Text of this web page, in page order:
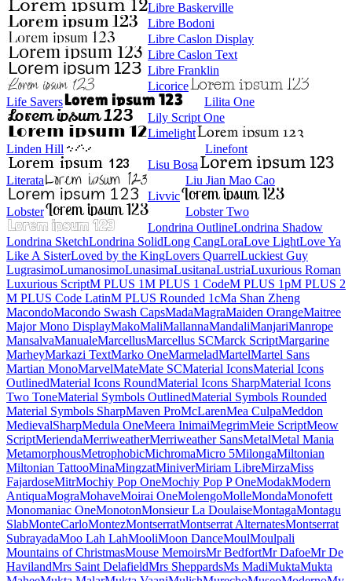
Libre Baskerville
Libre Bodoni
Libre Caslon Display
Libre Caslon Text
Libre Franklin
Licorice
Life Savers
Lilita One
Lily Script One
Limelight
Linden Hill
Linefont
Lisu Bosa
Literata
Liu Jian Mao Cao
Livvic
Lobster
Lobster Two
Londrina Outline
Londrina Shadow
Londrina Sketch
Londrina Solid
Long Cang
Lora
Love Light
Love Ya Like A Sister
Loved by the King
Lovers Quarrel
Luckiest Guy
Lugrasimo
Lumanosimo
Lunasima
Lusitana
Lustria
Luxurious Roman
Luxurious Script
M PLUS 1
M PLUS 1 Code
M PLUS 1p
M PLUS 2
M PLUS Code Latin
M PLUS
Rounded 1c
Ma Shan Zheng
Macondo
Macondo Swash Caps
Mada
Magra